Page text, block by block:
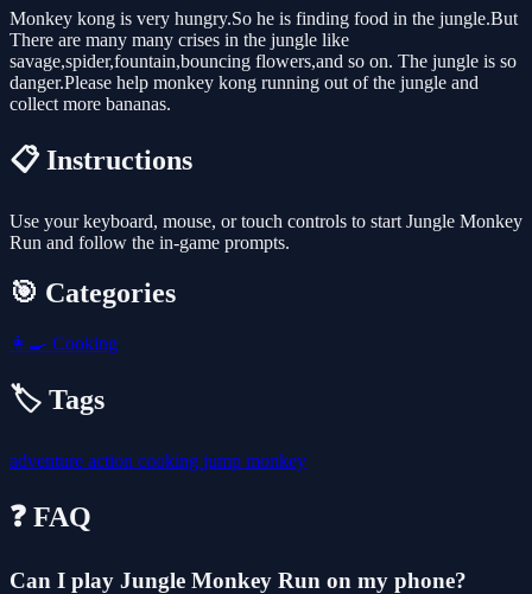
Monkey kong is very hungry.So he is finding food in the jungle.But
There are many many crises in the jungle like
savage,spider,fountain,bouncing flowers,and so on. The jungle is so
danger.Please help monkey kong running out of the jungle and
collect more bananas.
📋 Instructions
Use your keyboard, mouse, or touch controls to start Jungle Monkey
Run and follow the in-game prompts.
🎯 Categories
👩‍🍳 Cooking
🏷️ Tags
adventure action cooking jump monkey
❓ FAQ
Can I play Jungle Monkey Run on my phone?